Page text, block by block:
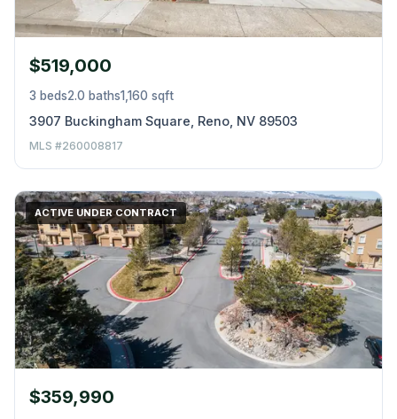
$519,000
3 beds2.0 baths1,160 sqft
3907 Buckingham Square, Reno, NV 89503
MLS #260008817
ACTIVE UNDER CONTRACT
$359,990